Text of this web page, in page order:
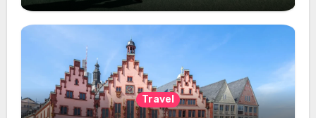
Travel